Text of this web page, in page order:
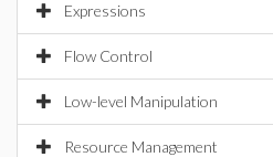
Expressions
Flow Control
Low-level Manipulation
Resource Management